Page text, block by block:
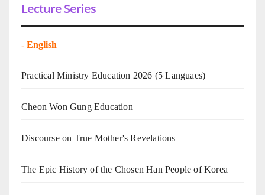
Lecture Series
- English
Practical Ministry Education 2026 (5 Languaes)
Cheon Won Gung Education
Discourse on True Mother's Revelations
The Epic History of the Chosen Han People of Korea